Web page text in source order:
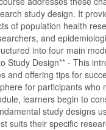
study design. It
of population health
and
into four main
Study Design** - This
and offering tips for
for participants who
learners begin to
study designs
suits their specific